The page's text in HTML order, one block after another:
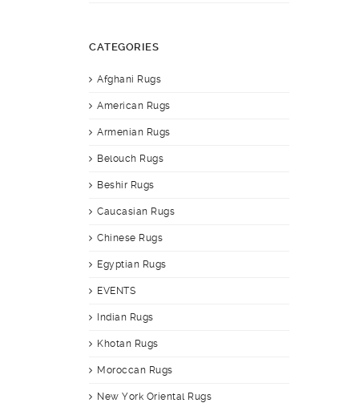
CATEGORIES
Afghani Rugs
American Rugs
Armenian Rugs
Belouch Rugs
Beshir Rugs
Caucasian Rugs
Chinese Rugs
Egyptian Rugs
EVENTS
Indian Rugs
Khotan Rugs
Moroccan Rugs
New York Oriental Rugs